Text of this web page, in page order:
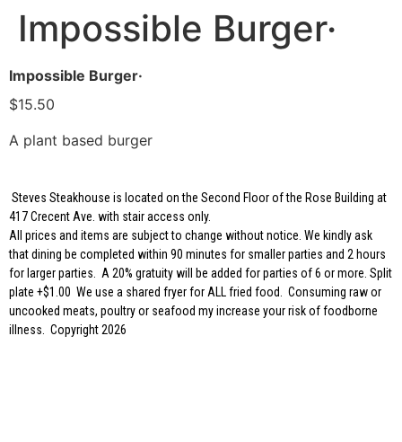
Impossible Burger·
Impossible Burger·
$15.50
A plant based burger
Steves Steakhouse is located on the Second Floor of the Rose Building at
417 Crecent Ave. with stair access only.
All prices and items are subject to change without notice. We kindly ask
that dining be completed within 90 minutes for smaller parties and 2 hours
for larger parties. A 20% gratuity will be added for parties of 6 or more. Split
plate +$1.00 We use a shared fryer for ALL fried food. Consuming raw or
uncooked meats, poultry or seafood my increase your risk of foodborne
illness. Copyright 2026